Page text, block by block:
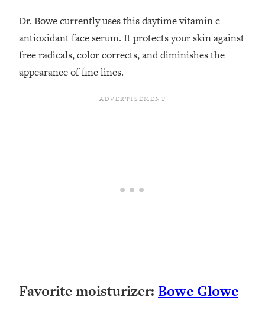
Dr. Bowe currently uses this daytime vitamin c
antioxidant face serum. It protects your skin against
free radicals, color corrects, and diminishes the
appearance of fine lines.
Favorite moisturizer: Bowe Glowe